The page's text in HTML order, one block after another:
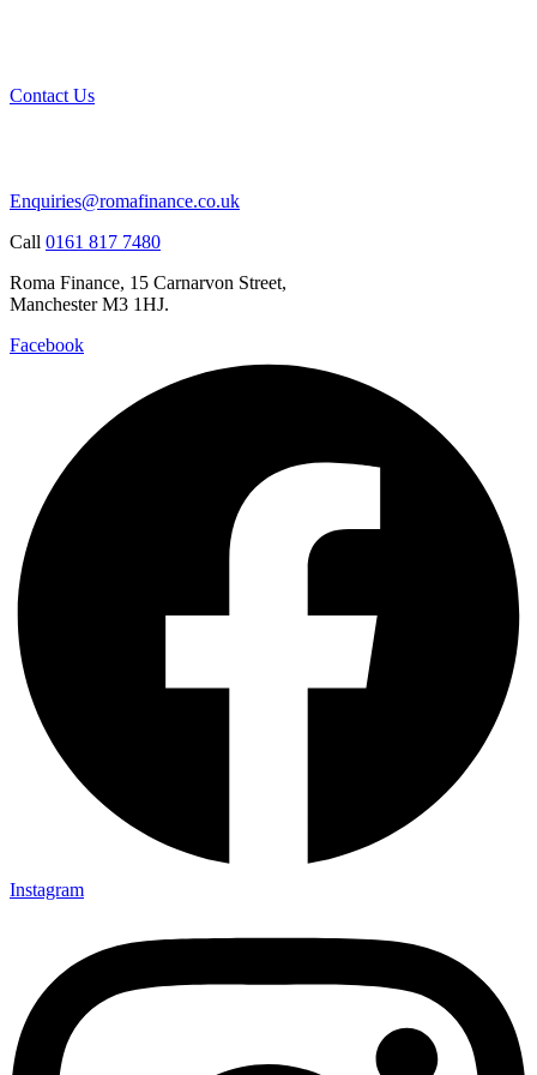
Contact Us
Enquiries@romafinance.co.uk
Call 0161 817 7480
Roma Finance, 15 Carnarvon Street,
Manchester M3 1HJ.
Facebook
Instagram